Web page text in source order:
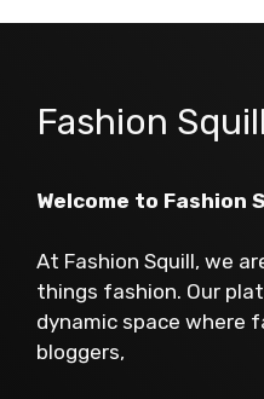
Fashion Squill
Welcome to Fashion
At Fashion Squill, we
things fashion. Our
dynamic space where
bloggers,